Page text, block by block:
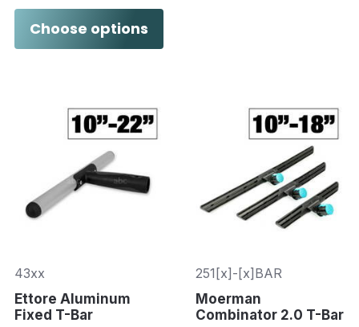
Choose options
43xx
Ettore Aluminum
Fixed T-Bar
251[x]-[x]BAR
Moerman
Combinator 2.0 T-Bar